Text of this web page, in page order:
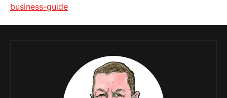
business-guide